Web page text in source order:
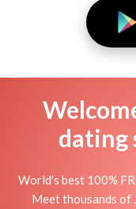
dating
World's best 100%
Meet thousands of